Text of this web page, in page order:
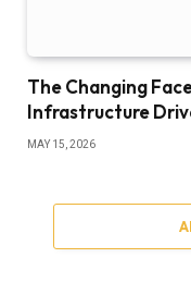
The Changing
Infrastructure
MAY 15, 2026